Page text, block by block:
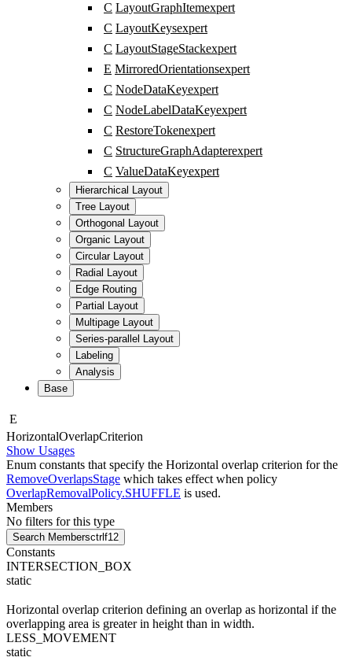
C LayoutGraphItemexpert
C LayoutKeysexpert
C LayoutStageStackexpert
E MirroredOrientationsexpert
C NodeDataKeyexpert
C NodeLabelDataKeyexpert
C RestoreTokenexpert
C StructureGraphAdapterexpert
C ValueDataKeyexpert
Hierarchical Layout
Tree Layout
Orthogonal Layout
Organic Layout
Circular Layout
Radial Layout
Edge Routing
Partial Layout
Multipage Layout
Series-parallel Layout
Labeling
Analysis
Base
E
HorizontalOverlapCriterion
Show Usages
Enum constants that specify the Horizontal overlap criterion for the
RemoveOverlapsStage which takes effect when policy
OverlapRemovalPolicy.SHUFFLE is used.
Members
No filters for this type
Search Membersctrl f12
Constants
INTERSECTION_BOX
static
Horizontal overlap criterion defining an overlap as horizontal if the
overlapping area is greater in height than in width.
LESS_MOVEMENT
static